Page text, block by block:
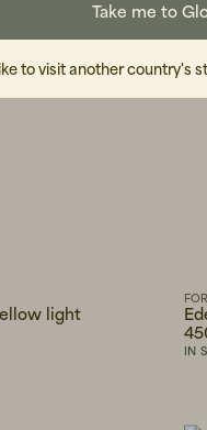
light
IN
Take me to
to visit another country's